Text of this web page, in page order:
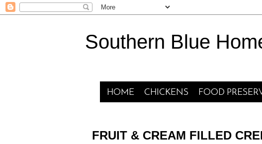
Southern Blue
HOME CHICKENS FOOD
FRUIT & CREAM FILLED